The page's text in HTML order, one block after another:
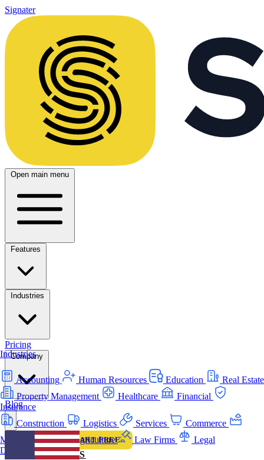
Signater
Open main menu
Industries
Accounting Human Resources Education
Real Estate
Property Management
Healthcare
Financial
Insurance
Construction
Logistics Services
Commerce
Manufacturing
Agriculture Law Firms
Legal
Departments
Pricing
Blog
LOGIN START FREE
COMPARISONS